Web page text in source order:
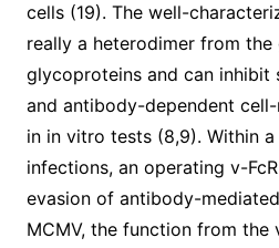
cells (19). The well-
really a heterodimer from the
glycoproteins and can inhibit
and antibody-dependent
in in vitro tests (8,9). Within
infections, an operating v-
evasion of antibody-
MCMV, the function from the